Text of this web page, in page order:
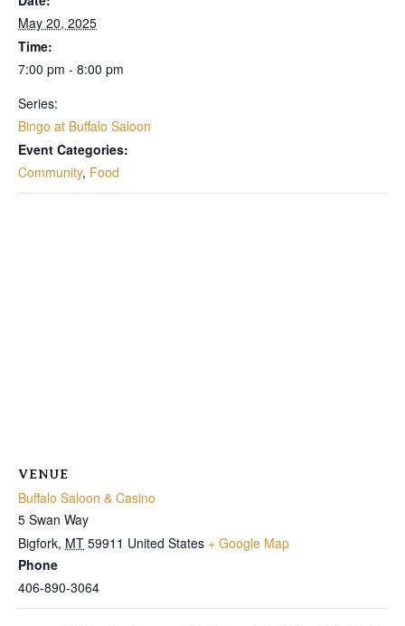
May 20, 2025
Time:
7:00 pm - 8:00 pm
Series:
Bingo at Buffalo Saloon
Event Categories:
Community, Food
VENUE
Buffalo Saloon & Casino
5 Swan Way
Bigfork, MT 59911 United States + Google Map
Phone
406-890-3064